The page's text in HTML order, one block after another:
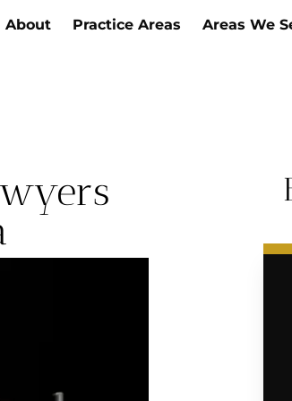
About Practice Areas Areas We